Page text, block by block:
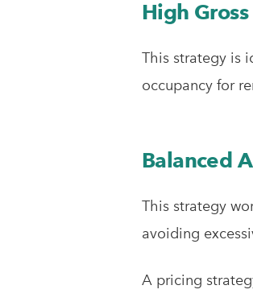
High
This strategy is
occupancy for
Balanced
This strategy
avoiding
A pricing